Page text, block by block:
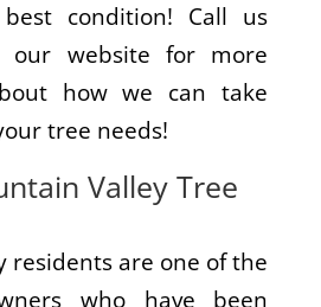
condition! Call us
our website for more
how we can take
tree needs!
Valley Tree
residents are one of the
who have been